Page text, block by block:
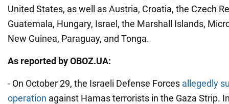
United States, as well as Austria, Croatia, the Czech
Guatemala, Hungary, Israel, the Marshall Islands,
New Guinea, Paraguay, and Tonga.
As reported by OBOZ.UA:
- On October 29, the Israeli Defense Forces allegedly
operation against Hamas terrorists in the Gaza Strip.